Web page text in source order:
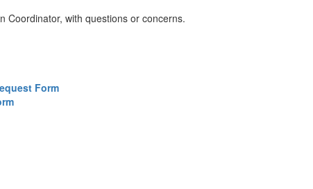
Coordinator, with questions or concerns.
Form